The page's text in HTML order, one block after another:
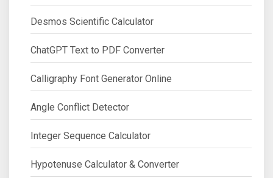
Desmos Scientific Calculator
ChatGPT Text to PDF Converter
Calligraphy Font Generator Online
Angle Conflict Detector
Integer Sequence Calculator
Hypotenuse Calculator & Converter